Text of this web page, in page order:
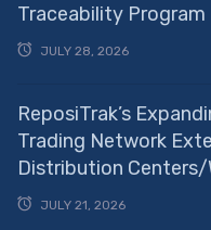
Traceability Program
JULY 28, 2026
ReposiTrak’s
Trading Network
Distribution Centers/
JULY 21, 2026